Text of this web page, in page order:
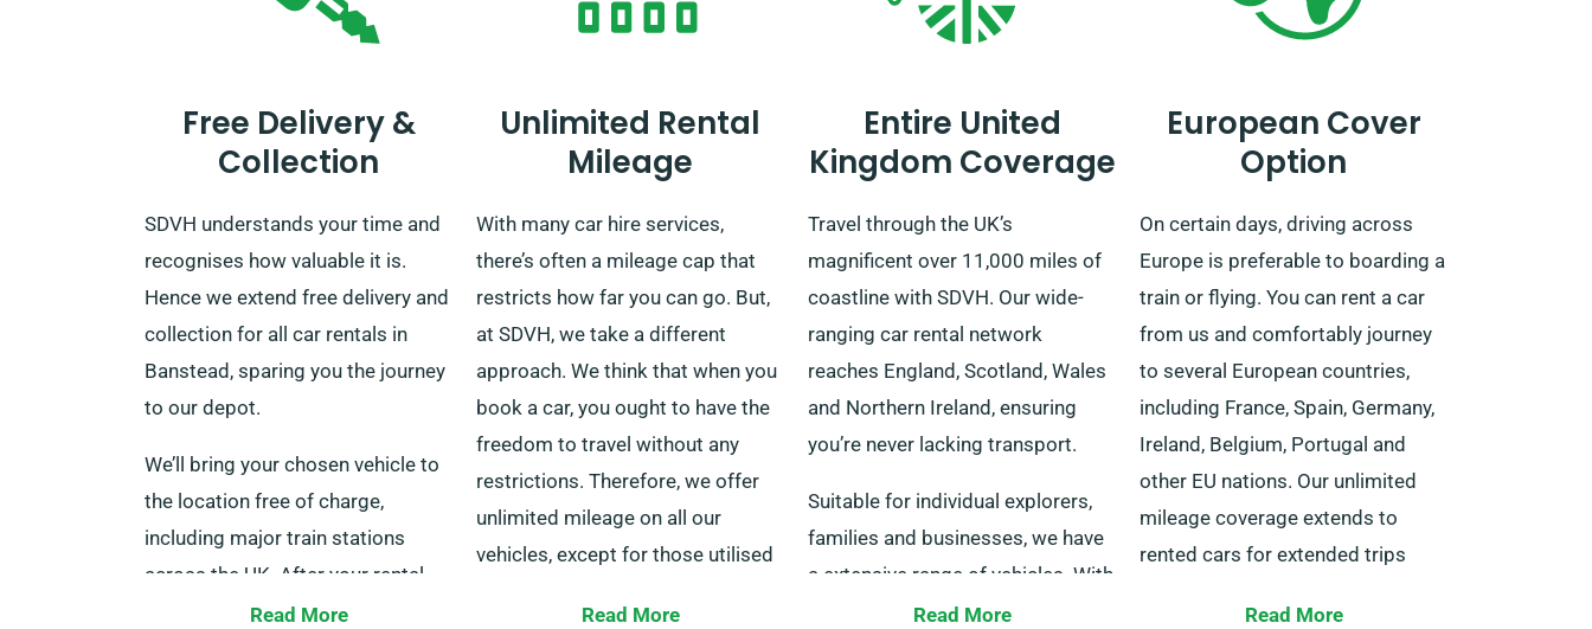
Free Delivery &
Collection
SDVH understands your time and
recognises how valuable it is.
Hence we extend free delivery and
collection for all car rentals in
Banstead, sparing you the journey
to our depot.
We’ll bring your chosen vehicle to
the location free of charge,
including major train stations
across the UK. After your rental
period concludes, you can return
Read More
Unlimited Rental
Mileage
With many car hire services,
there’s often a mileage cap that
restricts how far you can go. But,
at SDVH, we take a different
approach. We think that when you
book a car, you ought to have the
freedom to travel without any
restrictions. Therefore, we offer
unlimited mileage on all our
vehicles, except for those utilised
Read More
Entire United
Kingdom Coverage
Travel through the UK’s
magnificent over 11,000 miles of
coastline with SDVH. Our wide-
ranging car rental network
reaches England, Scotland, Wales
and Northern Ireland, ensuring
you’re never lacking transport.
Suitable for individual explorers,
families and businesses, we have
a extensive range of vehicles. With
easy delivery and collection
Read More
European Cover
Option
On certain days, driving across
Europe is preferable to boarding a
train or flying. You can rent a car
from us and comfortably journey
to several European countries,
including France, Spain, Germany,
Ireland, Belgium, Portugal and
other EU nations. Our unlimited
mileage coverage extends to
rented cars for extended trips
Read More